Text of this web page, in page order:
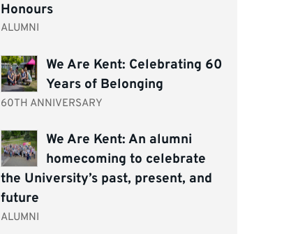
Honours
ALUMNI
We Are Kent: Celebrating 60
Years of Belonging
60TH ANNIVERSARY
We Are Kent: An alumni
homecoming to celebrate
the University’s past, present, and
future
ALUMNI